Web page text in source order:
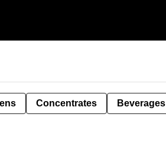
Concentrates Beverages